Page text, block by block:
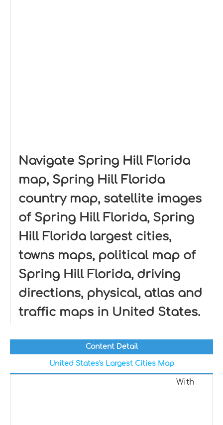
Navigate Spring Hill Florida
map, Spring Hill Florida
country map, satellite images
of Spring Hill Florida, Spring
Hill Florida largest cities,
towns maps, political map of
Spring Hill Florida, driving
directions, physical, atlas and
traffic maps in United States.
Content Detail
United States's Largest Cities Map
With